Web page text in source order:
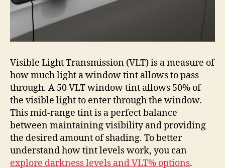
Visible Light Transmission (VLT) is a measure of
how much light a window tint allows to pass
through. A 50 VLT window tint allows 50% of
the visible light to enter through the window.
This mid-range tint is a perfect balance
between maintaining visibility and providing
the desired amount of shading. To better
understand how tint levels work, you can
explore darkness levels and VLT% options.